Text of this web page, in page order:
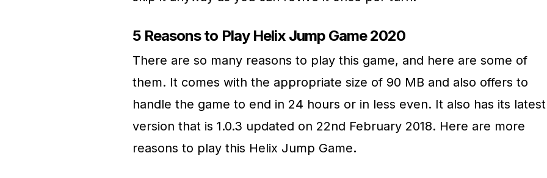
5 Reasons to Play Helix Jump Game 2020
There are so many reasons to play this game, and here are some of
them. It comes with the appropriate size of 90 MB and also offers to
handle the game to end in 24 hours or in less even. It also has its latest
version that is 1.0.3 updated on 22nd February 2018. Here are more
reasons to play this Helix Jump Game.